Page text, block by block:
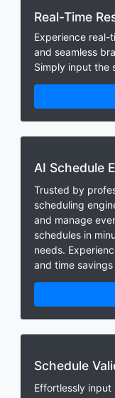
Real-Time
Experience real-
and seamless
Simply input the
AI Schedule
Trusted by
scheduling
and manage
schedules in
needs.
and time
Schedule
Effortlessly